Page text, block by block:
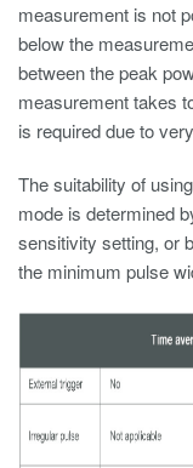
measurement is not
below the
between the peak
measurement takes
is required due to
The suitability of
mode is determined
sensitivity setting, or
the minimum pulse